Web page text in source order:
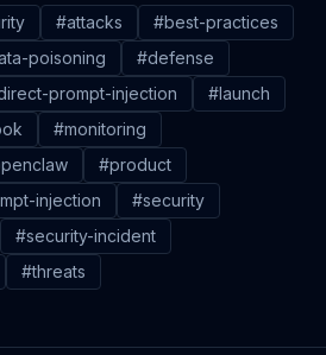
#attacks #best-practices
poisoning #defense
prompt-injection #launch
#monitoring
#product
injection #security
#security-incident
#threats